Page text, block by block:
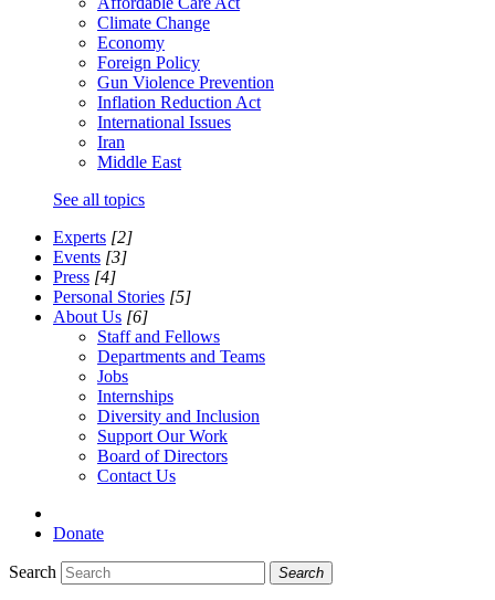
Climate Change
Economy
Foreign Policy
Gun Violence Prevention
Inflation Reduction Act
International Issues
Iran
Middle East
See all topics
Experts [2]
Events [3]
Press [4]
Personal Stories [5]
About Us [6]
Staff and Fellows
Departments and Teams
Jobs
Internships
Diversity and Inclusion
Support Our Work
Board of Directors
Contact Us
Donate
Search Search